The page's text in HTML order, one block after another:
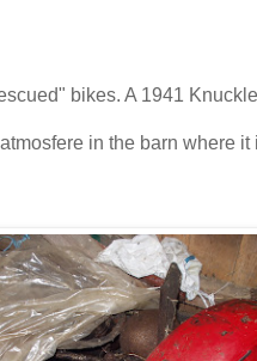
bikes. A 1941
in the barn where it